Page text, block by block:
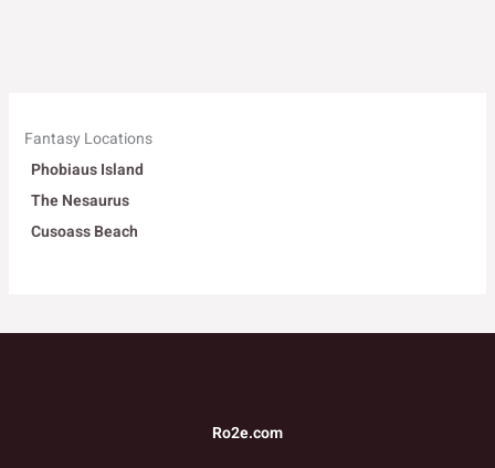
Fantasy Locations
Phobiaus Island
The Nesaurus
Cusoass Beach
Ro2e.com